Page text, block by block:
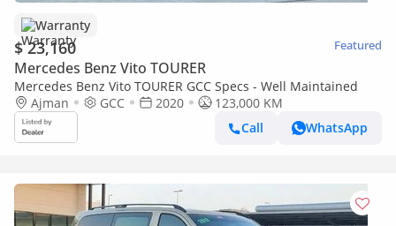
Warranty
$ 23,160 Featured
Mercedes Benz Vito TOURER
Mercedes Benz Vito TOURER GCC Specs - Well Maintained
Ajman
GCC 2020
123,000 KM
Call
WhatsApp